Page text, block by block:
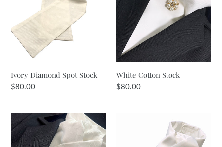
Ivory Diamond Spot Stock
Regular
$80.00
White Cotton Stock
Regular
$80.00
Cool
White
Damask